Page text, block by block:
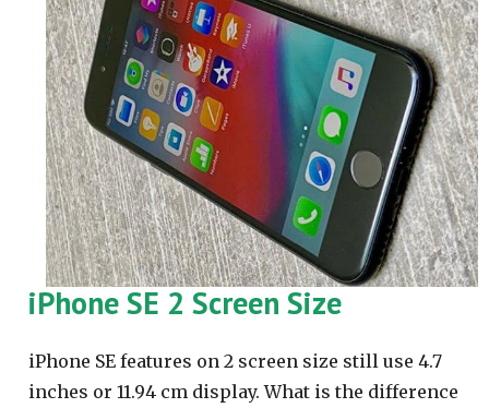
iPhone SE 2 Screen Size
iPhone SE features on 2 screen size still use 4.7
inches or 11.94 cm display. What is the difference